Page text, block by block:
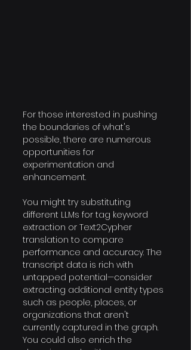
For those interested in pushing
the boundaries of what's
possible, there are numerous
opportunities for
experimentation and
enhancement.
You might try substituting
different LLMs for tag keyword
extraction or Text2Cypher
translation to compare
performance and accuracy. The
transcript data is rich with
untapped potential—consider
extracting additional entity types
such as people, places, or
organizations that aren't
currently captured in the graph.
You could also enrich the